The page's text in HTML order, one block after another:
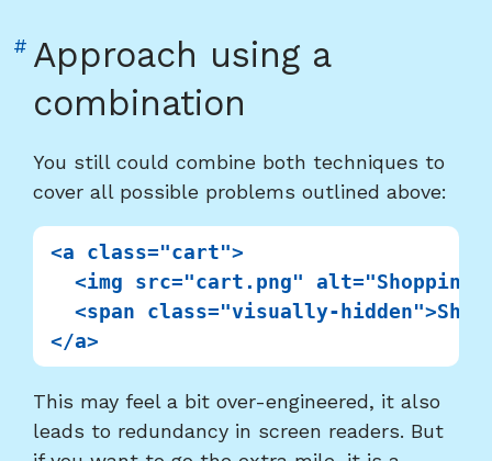
Approach using a
combination
# Link
to
heading
using
a
combination"
You still could combine both techniques to
cover all possible problems outlined above:
<a class="cart">
<img src="cart.png" alt="Shopping
<span class="visually-
This may feel a bit over-engineered, it also
leads to redundancy in screen readers. But